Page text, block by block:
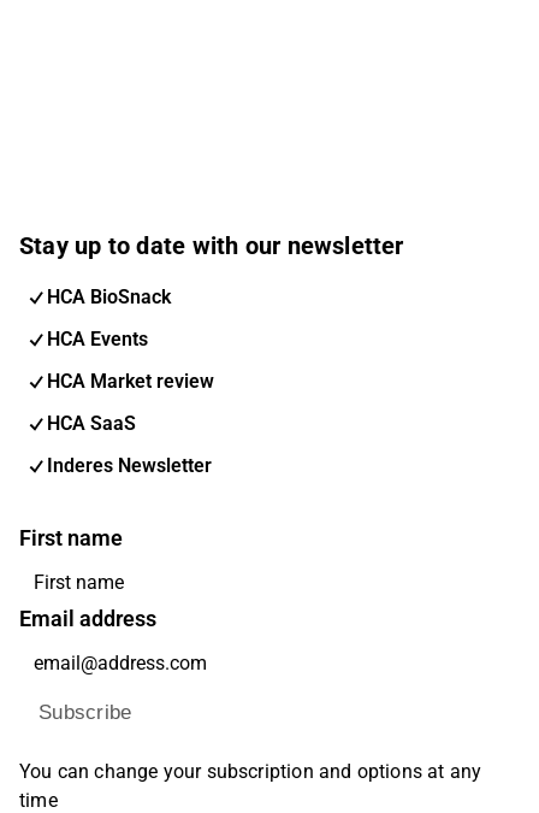
Stay up to date with our newsletter
HCA BioSnack
HCA Events
HCA Market review
HCA SaaS
Inderes Newsletter
First name
Email address
Subscribe
You can change your subscription and options at any
time